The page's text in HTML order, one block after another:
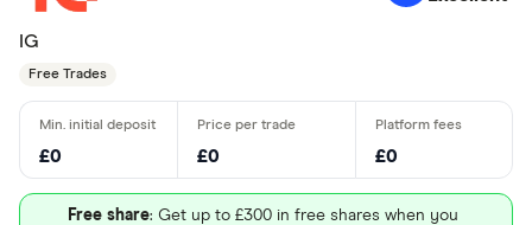
IG
Free Trades
£0 £0 £0
Free share: Get up to £300 in free shares when you